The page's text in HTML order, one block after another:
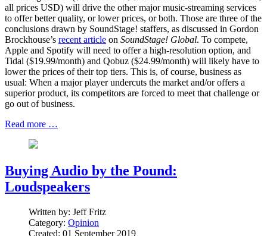
all prices USD) will drive the other major music-streaming services
to offer better quality, or lower prices, or both. Those are three of the
conclusions drawn by SoundStage! staffers, as discussed in Gordon
Brockhouse’s recent article on SoundStage! Global. To compete,
Apple and Spotify will need to offer a high-resolution option, and
Tidal ($19.99/month) and Qobuz ($24.99/month) will likely have to
lower the prices of their top tiers. This is, of course, business as
usual: When a major player undercuts the market and/or offers a
superior product, its competitors are forced to meet that challenge or
go out of business.
Read more …
Buying Audio by the Pound:
Loudspeakers
Written by: Jeff Fritz
Category: Opinion
Created: 01 September 2019